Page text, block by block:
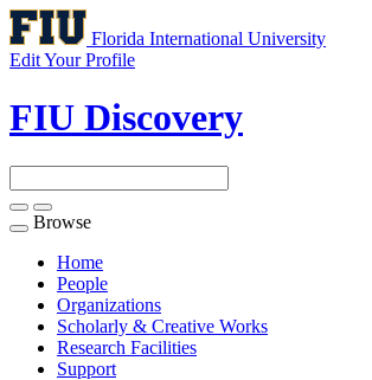
Florida International University
Edit Your Profile
FIU Discovery
Toggle
navigation
Browse
Home
People
Organizations
Scholarly & Creative Works
Research Facilities
Support